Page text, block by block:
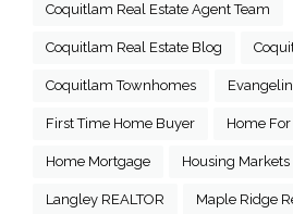
Coquitlam Real Estate Agent Team
Coquitlam Real Estate Blog
Coquitlam Townhomes
First Time Home Buyer Home
Home Mortgage Housing Markets
Langley REALTOR Maple Ridge